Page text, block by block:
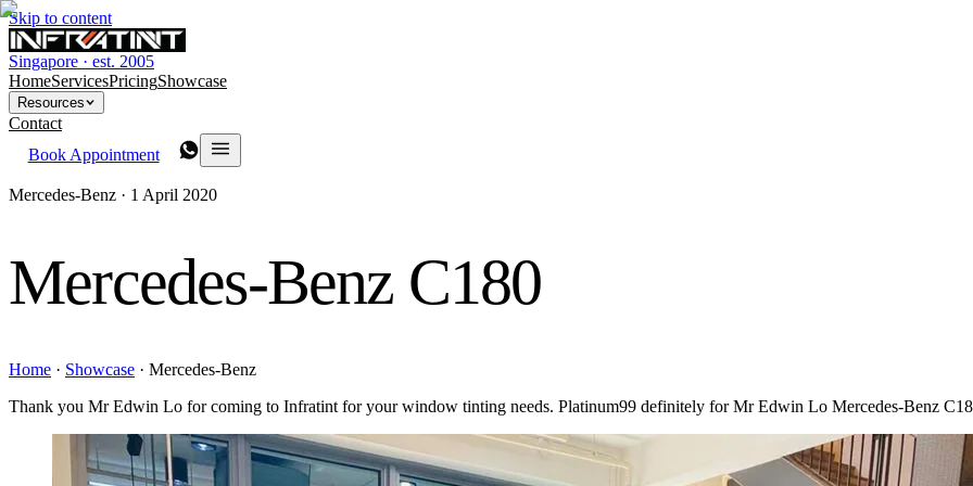
Skip to content
Singapore · est. 2005
HomeServicesPricingShowcase
Resources
Contact
Book Appointment
Mercedes-Benz · 1 April 2020
Mercedes-Benz C180
Home · Showcase · Mercedes-Benz
Thank you Mr Edwin Lo for coming to Infratint for your window tinting needs. Platinum99 definitely for Mr Edwin Lo Mercedes-Benz